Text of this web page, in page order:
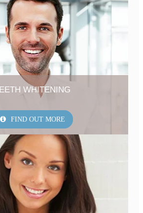
WHITENING
FIND OUT MORE